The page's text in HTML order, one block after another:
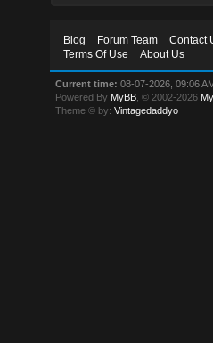
Blog Forum Team Contact
Terms Of Use
About Us
Current time: 08-07-2026, 09:06
Powered By MyBB , © 2002-2026
Theme © by:Vintagedaddyo